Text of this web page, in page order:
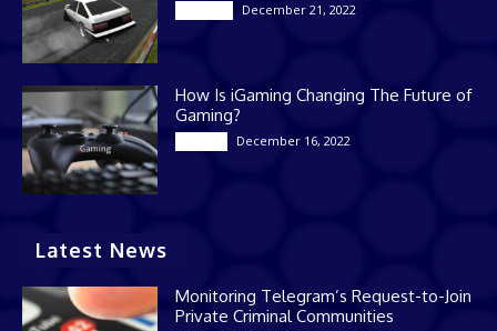
December 21, 2022
How Is iGaming Changing The Future of
Gaming?
December 16, 2022
Latest News
Monitoring Telegram’s Request-to-Join
Private Criminal Communities